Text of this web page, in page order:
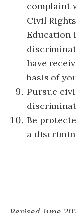
complaint
Civil
Education
have
basis of
Pursue
Be
a